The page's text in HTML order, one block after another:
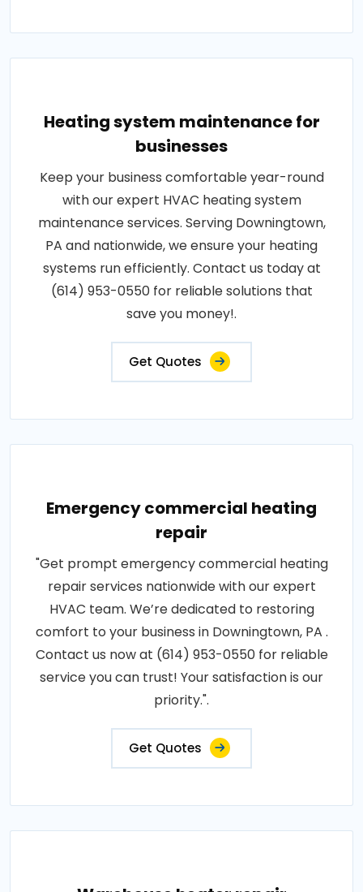
Heating system maintenance for
businesses
Keep your business comfortable year-round
with our expert HVAC heating system
maintenance services. Serving Downingtown,
PA and nationwide, we ensure your heating
systems run efficiently. Contact us today at
(614) 953-0550 for reliable solutions that
save you money!.
Get Quotes
Emergency commercial heating
repair
"Get prompt emergency commercial heating
repair services nationwide with our expert
HVAC team. We’re dedicated to restoring
comfort to your business in Downingtown, PA .
Contact us now at (614) 953-0550 for reliable
service you can trust! Your satisfaction is our
priority.".
Get Quotes